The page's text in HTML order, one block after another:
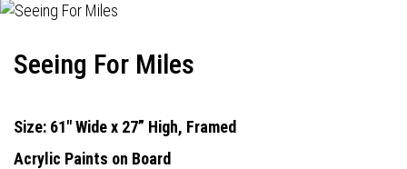
Seeing For Miles
Size: 61" Wide x 27” High, Framed
Acrylic Paints on Board